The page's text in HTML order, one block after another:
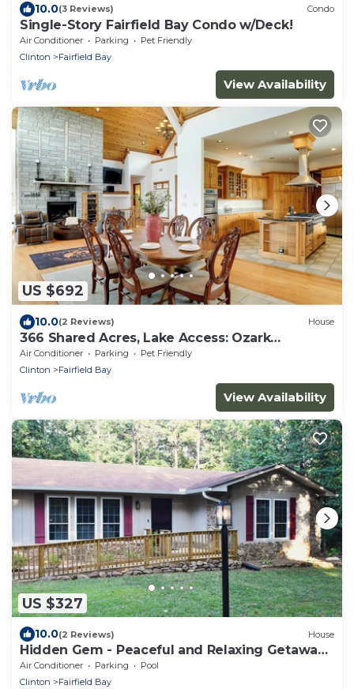
10.0(3 Reviews) Condo
Single-Story Fairfield Bay Condo w/Deck!
Air Conditioner Parking
Pet Friendly
Clinton
Fairfield Bay
View Availability
US $692
10.0(2 Reviews) House
366 Shared Acres, Lake Access: Ozark
Getaway!
Air Conditioner Parking
Pet Friendly
Clinton
Fairfield Bay
View Availability
US $327
10.0(2 Reviews) House
Hidden Gem - Peaceful and Relaxing Getaway
Cozy 3-bedroom house
Air Conditioner Parking
Pool
Clinton
Fairfield Bay